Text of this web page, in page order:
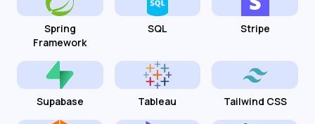
Spring
Framework
SQL Stripe
Supabase Tableau Tailwind CSS